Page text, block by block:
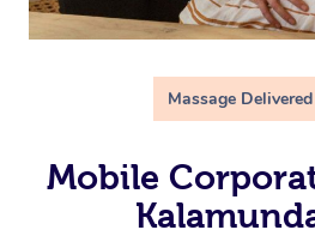
Massage
Mobile